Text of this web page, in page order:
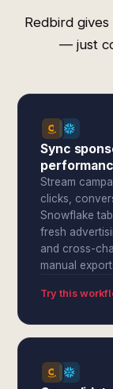
Redbird
— just
Sync
Stream
clicks,
Snowflake
fresh
and cross-
manual
Try this